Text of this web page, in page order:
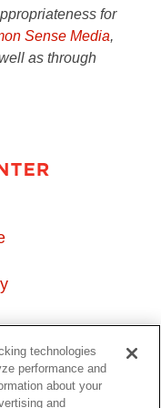
for
Sense Media,
as through
technologies
performance and
about your
and